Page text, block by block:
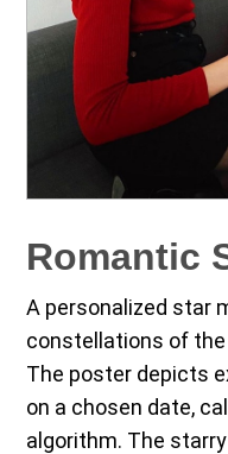
Romantic
A personalized star
constellations of
The poster depicts
on a chosen date,
algorithm. The